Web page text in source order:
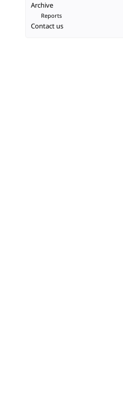
Archive
Reports
Contact us